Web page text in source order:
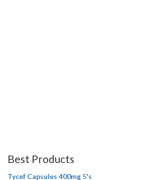
Best Products
Tycef Capsules 400mg 5's